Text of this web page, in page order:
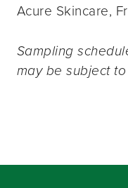
Acure Skincare,
Sampling
may be subject